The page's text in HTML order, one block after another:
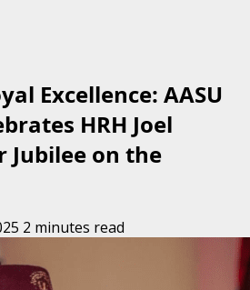
Excellence: AASU
HRH Joel
Jubilee on the
2 minutes read